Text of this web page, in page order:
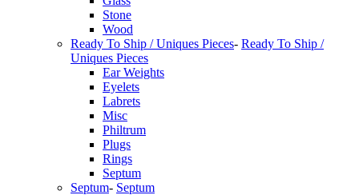
Stone
Wood
Ready To Ship / Uniques Pieces- Ready To Ship /
Uniques Pieces
Ear Weights
Eyelets
Labrets
Misc
Philtrum
Plugs
Rings
Septum
Septum- Septum